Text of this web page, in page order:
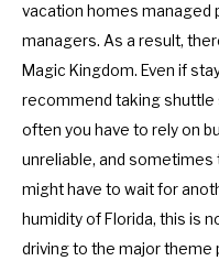
vacation homes managed
managers. As a result,
Magic Kingdom. Even if
recommend taking
often you have to rely on
unreliable, and sometimes
might have to wait for
humidity of Florida, this is
driving to the major theme